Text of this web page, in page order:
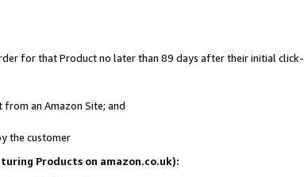
for that Product no later than 89 days after their initial click-
an Amazon Site; and
the customer
Products on amazon.co.uk):